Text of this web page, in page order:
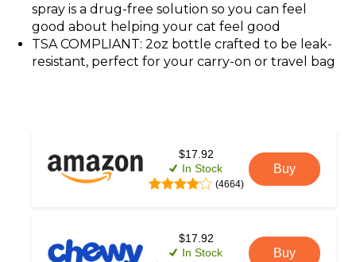
spray is a drug-free solution so you can feel
good about helping your cat feel good
TSA COMPLIANT: 2oz bottle crafted to be leak-
resistant, perfect for your carry-on or travel bag
$17.92
In Stock
(4664)
Buy
$17.92
In Stock
Buy